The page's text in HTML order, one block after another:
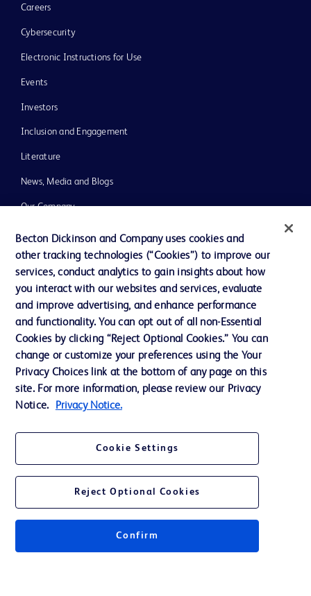
Careers
Cybersecurity
Electronic Instructions for Use
Events
Investors
Inclusion and Engagement
Literature
News, Media and Blogs
Our Company
Ethics and Compliance
Support
Contact us
Cookie Preferences
Privacy Notice
Terms of Use
Becton Dickinson and Company uses cookies and
other tracking technologies (“Cookies”) to improve our
services, conduct analytics to gain insights about how
you interact with our websites and services, evaluate
and improve advertising, and enhance performance
and functionality. You can opt out of all non-Essential
Cookies by clicking “Reject Optional Cookies.” You can
change or customize your preferences using the Your
Privacy Choices link at the bottom of any page on this
site. For more information, please review our Privacy
Notice.
Privacy Notice.
Cookie Settings
Reject Optional Cookies
Confirm